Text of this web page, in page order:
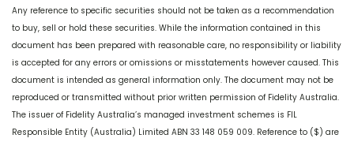
Any reference to specific securities should not be taken as a recommendation
to buy, sell or hold these securities. While the information contained in this
document has been prepared with reasonable care, no responsibility or liability
is accepted for any errors or omissions or misstatements however caused. This
document is intended as general information only. The document may not be
reproduced or transmitted without prior written permission of Fidelity Australia.
The issuer of Fidelity Australia’s managed investment schemes is FIL
Responsible Entity (Australia) Limited ABN 33 148 059 009. Reference to ($) are